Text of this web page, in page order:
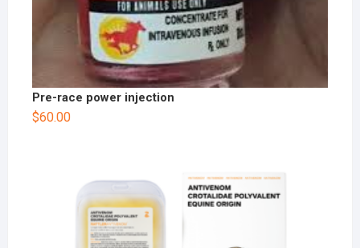
Pre-race power injection
$60.00